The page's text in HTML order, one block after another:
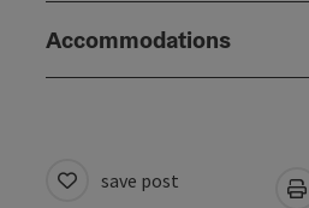
Accommodations
save post